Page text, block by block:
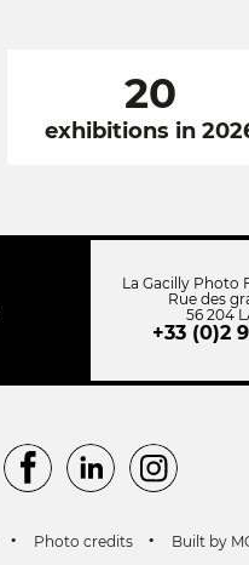
20
exhibitions in
La Gacilly Photo
Rue des
56 204
+33 (0)2
FacebookLinkedInInstagram
Photo credits Built by